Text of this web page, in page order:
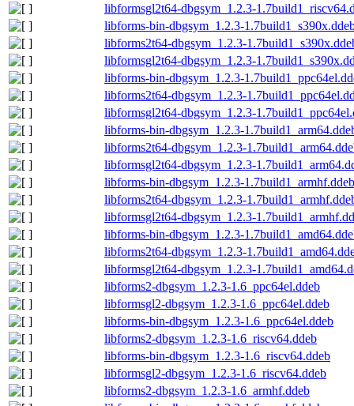
libformsgl2t64-dbgsym_1.2.3-
libforms-bin-dbgsym_1.2.3-
libforms2t64-dbgsym_1.2.3-
libformsgl2t64-dbgsym_1.2.3-
libforms-bin-dbgsym_1.2.3-
libforms2t64-dbgsym_1.2.3-
libformsgl2t64-dbgsym_1.2.3-
libforms-bin-dbgsym_1.2.3-
libforms2t64-dbgsym_1.2.3-
libformsgl2t64-dbgsym_1.2.3-
libforms-bin-dbgsym_1.2.3-1.7build1_armhf.ddeb
libforms2t64-dbgsym_1.2.3-
libformsgl2t64-dbgsym_1.2.3-
libforms-bin-dbgsym_1.2.3-
libforms2t64-dbgsym_1.2.3-
libformsgl2t64-dbgsym_1.2.3-
libforms2-dbgsym_1.2.3-1.6_ppc64el.ddeb
libformsgl2-dbgsym_1.2.3-1.6_ppc64el.ddeb
libforms-bin-dbgsym_1.2.3-1.6_ppc64el.ddeb
libforms2-dbgsym_1.2.3-1.6_riscv64.ddeb
libforms-bin-dbgsym_1.2.3-1.6_riscv64.ddeb
libformsgl2-dbgsym_1.2.3-1.6_riscv64.ddeb
libforms2-dbgsym_1.2.3-1.6_armhf.ddeb